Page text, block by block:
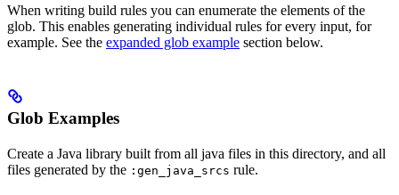
When writing build rules you can enumerate the elements of the
glob. This enables generating individual rules for every input, for
example. See the expanded glob example section below.
Glob Examples
Create a Java library built from all java files in this directory, and all
files generated by the :gen_java_srcs rule.